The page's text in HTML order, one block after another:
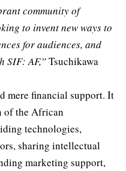
community of
to invent new ways to
for audiences, and
SIF: AF,”Tsuchikawa
mere financial support. It
of the African
technologies,
sharing intellectual
marketing support,